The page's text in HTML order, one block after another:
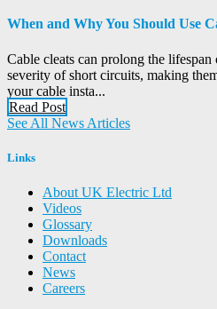
When and Why You Should Use
Cable cleats can prolong the lifespan
severity of short circuits, making
your cable insta...
Read Post
See All News Articles
Links
About UK Electric Ltd
Videos
Glossary
Downloads
Contact
News
Careers